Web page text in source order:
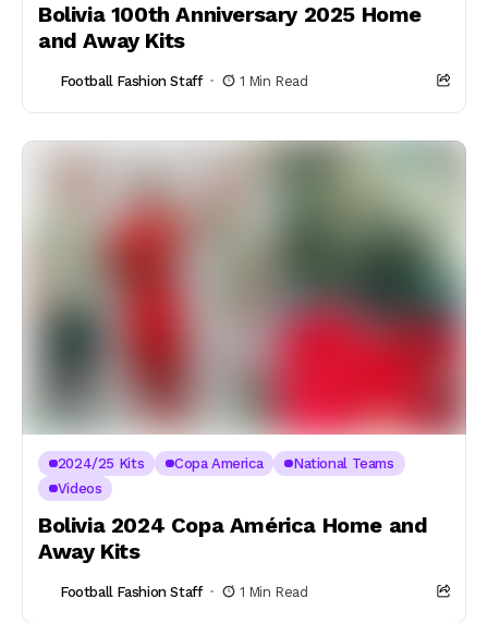
Bolivia 100th Anniversary 2025 Home
and Away Kits
Football Fashion Staff 1 Min Read
2024/25 Kits Copa America
National Teams
Videos
Bolivia 2024 Copa América Home and
Away Kits
Football Fashion Staff 1 Min Read